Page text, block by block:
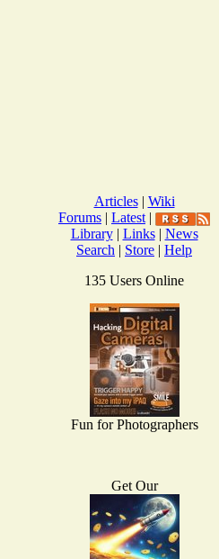
Articles| Wiki
Forums | Latest |
Library| Links| News
Search | Store | Help
135 Users Online
Fun for Photographers
Get Our